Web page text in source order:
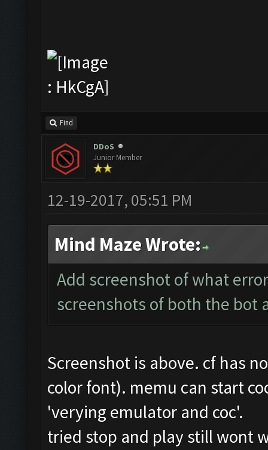
Find
DDoS
Junior Member
12-19-2017, 05:51 PM
Mind Maze Wrote:
Add screenshot of what
screenshots of both the bot
Screenshot is above. cf has
color font). memu can start
'verying emulator and coc'.
tried stop and play still wont